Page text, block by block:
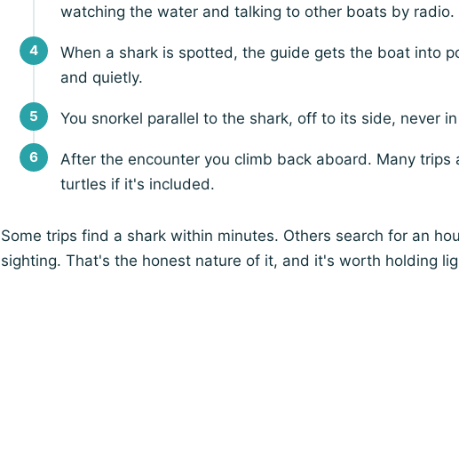
watching the water and talking to other boats by radio.
When a shark is spotted, the guide gets the boat into
and quietly.
You snorkel parallel to the shark, off to its side, never
After the encounter you climb back aboard. Many
turtles if it's included.
Some trips find a shark within minutes. Others search for an
sighting. That's the honest nature of it, and it's worth holding